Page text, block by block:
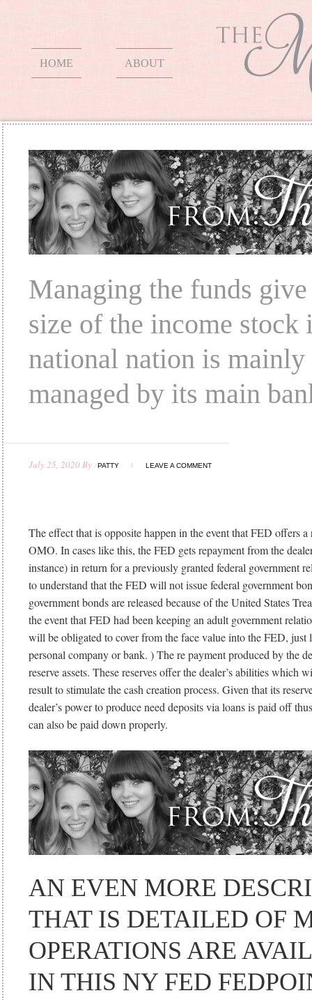
HOME ABOUT
Managing the funds
size of the income stock
national nation is mainly
managed by its main
July 25, 2020By PATTY LEAVE A COMMENT
The effect that is opposite happen in the event that FED offers
OMO. In cases like this, the FED gets repayment from the
instance) in return for a previously granted federal government
to understand that the FED will not issue federal government
government bonds are released because of the United States
the event that FED had been keeping an adult government
will be obligated to cover from the face value into the FED, just
personal company or bank. ) The re payment produced by the
reserve assets. These reserves offer the dealer’s abilities which
result to stimulate the cash creation process. Given that its
dealer’s power to produce need deposits via loans is paid off
can also be paid down properly.
AN EVEN MORE
THAT IS DETAILED OF
OPERATIONS ARE
IN THIS NY FED